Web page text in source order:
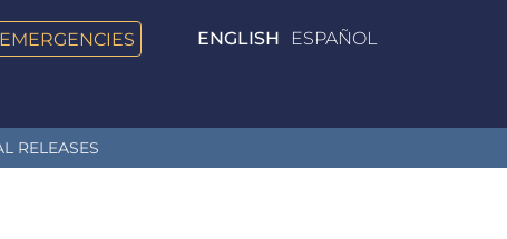
ENGLISH ESPAÑOL
EMERGENCIES
RELEASES